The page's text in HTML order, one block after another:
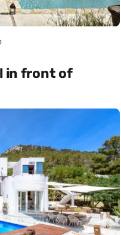
in front of